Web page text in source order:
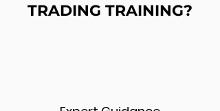
TRADING TRAINING?